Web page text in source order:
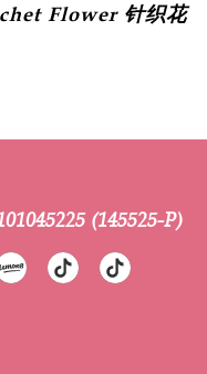
Flower 针织花
(145525-P)